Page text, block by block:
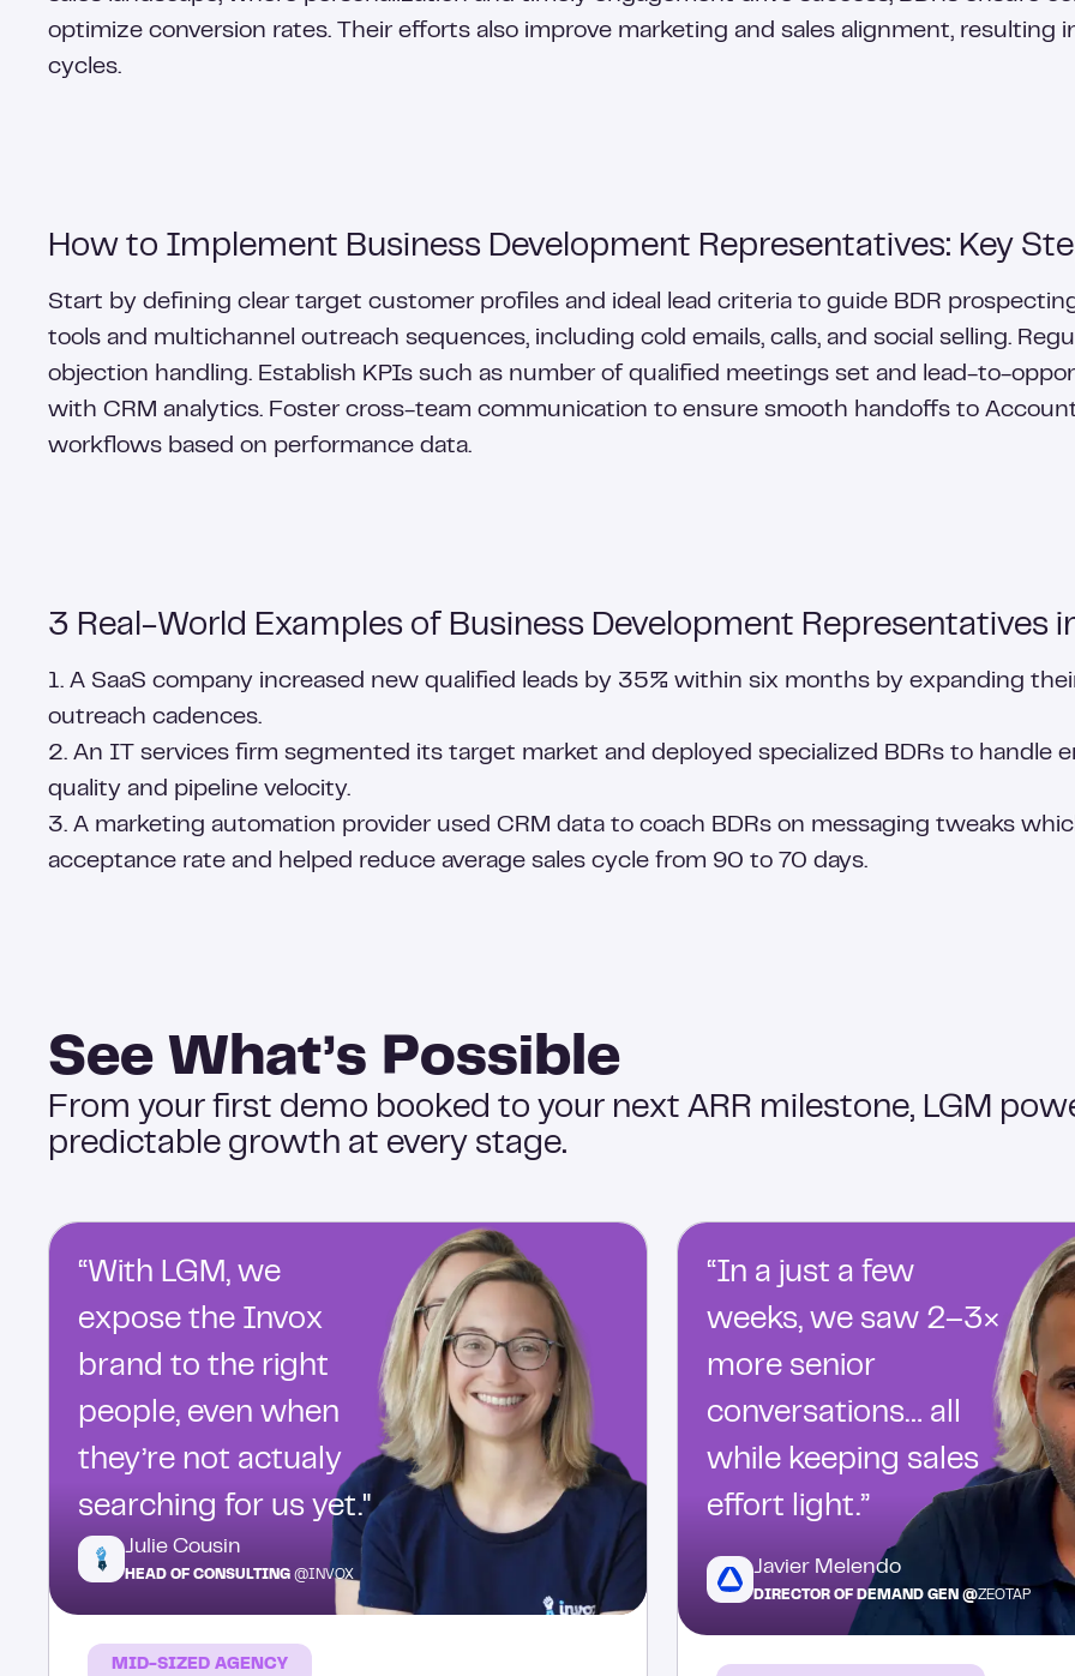
optimize conversion rates. Their efforts also improve marketing and sales alignment, resulting
cycles.
How to Implement Business Development Representatives: Key
Start by defining clear target customer profiles and ideal lead criteria to guide BDR
tools and multichannel outreach sequences, including cold emails, calls, and social selling.
objection handling. Establish KPIs such as number of qualified meetings set and lead-to-
with CRM analytics. Foster cross-team communication to ensure smooth handoffs to
workflows based on performance data.
3 Real-World Examples of Business Development Representatives
1. A SaaS company increased new qualified leads by 35% within six months by expanding
outreach cadences.
2. An IT services firm segmented its target market and deployed specialized BDRs to handle
quality and pipeline velocity.
3. A marketing automation provider used CRM data to coach BDRs on messaging tweaks
acceptance rate and helped reduce average sales cycle from 90 to 70 days.
See What’s Possible
From your first demo booked to your next ARR milestone, LGM
predictable growth at every stage.
“With LGM, we
expose the Invox
brand to the right
people, even when
they’re not actualy
searching for us yet."
Julie Cousin
HEAD OF CONSULTING @INVOX
MID-SIZED AGENCY
“In a just a few
weeks, we saw 2–3×
more senior
conversations… all
while keeping sales
effort light.”
Javier Melendo
DIRECTOR OF DEMAND GEN @ZEOTAP